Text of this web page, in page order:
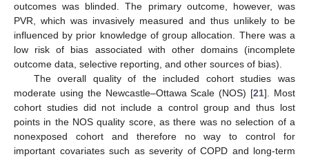
outcomes was blinded. The primary outcome, however, was
PVR, which was invasively measured and thus unlikely to be
influenced by prior knowledge of group allocation. There was a
low risk of bias associated with other domains (incomplete
outcome data, selective reporting, and other sources of bias).
The overall quality of the included cohort studies was
moderate using the Newcastle–Ottawa Scale (NOS) [21]. Most
cohort studies did not include a control group and thus lost
points in the NOS quality score, as there was no selection of a
nonexposed cohort and therefore no way to control for
important covariates such as severity of COPD and long-term